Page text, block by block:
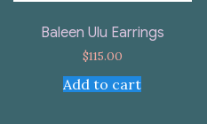
Baleen Ulu Earrings
$115.00
Add to cart